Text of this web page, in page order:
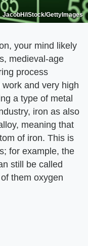
JacobH/iStock/GettyImages
your mind likely
medieval-age
process
and very high
a type of metal
iron as also
meaning that
of iron. This is
for example, the
still be called
them oxygen